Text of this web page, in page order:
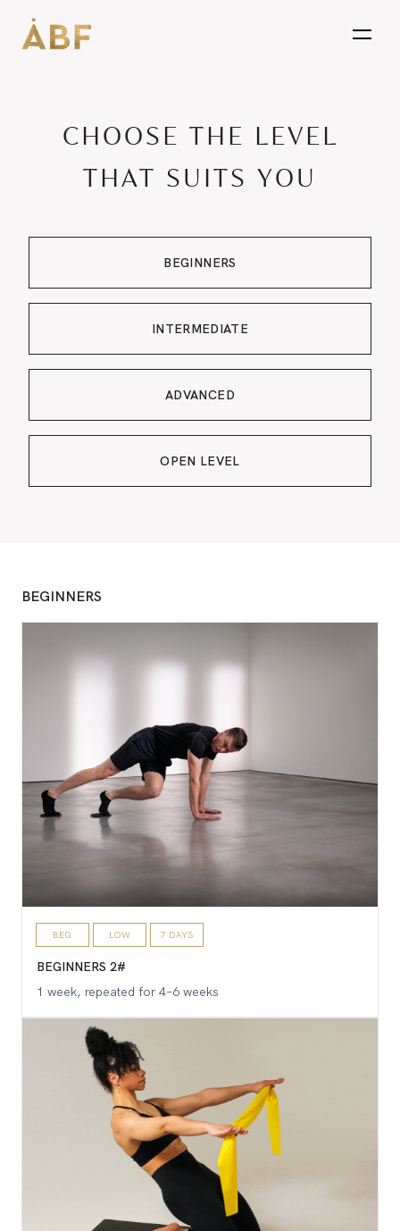
CHOOSE THE LEVEL
THAT SUITS YOU
BEGINNERS
INTERMEDIATE
ADVANCED
OPEN LEVEL
BEGINNERS
BEG LOW 7 DAYS
BEGINNERS 2#
1 week, repeated for 4–6 weeks